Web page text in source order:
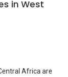
in West
Africa are